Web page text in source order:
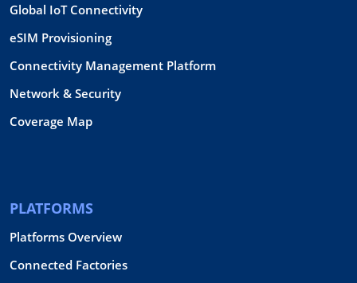
Global IoT Connectivity
eSIM Provisioning
Connectivity Management Platform
Network & Security
Coverage Map
PLATFORMS
Platforms Overview
Connected Factories